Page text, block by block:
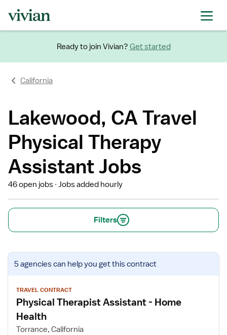
Ready to join Vivian? Get started
California
Lakewood, CA Travel
Physical Therapy
Assistant Jobs
46 open jobs Jobs added hourly
Filters
View
job
for
Physical
Therapist
Assistant
5 agenciescan help you get this contract
TRAVEL CONTRACT
Physical Therapist Assistant - Home
Health
Torrance, California